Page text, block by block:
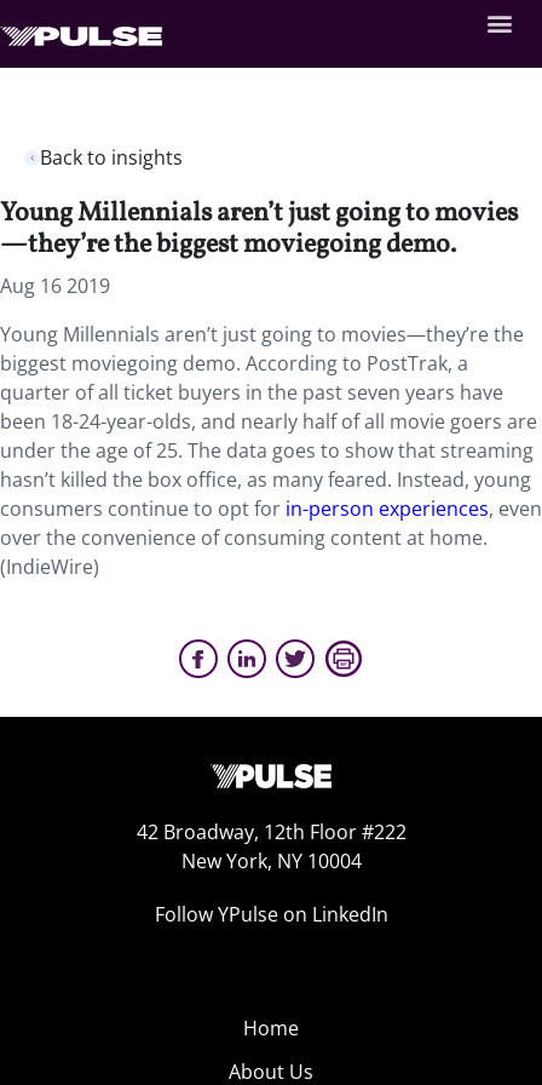
Back to insights
Young Millennials aren’t just going to movies
—they’re the biggest moviegoing demo.
Aug 16 2019
Young Millennials aren’t just going to movies—they’re the
biggest moviegoing demo. According to PostTrak, a
quarter of all ticket buyers in the past seven years have
been 18-24-year-olds, and nearly half of all movie goers are
under the age of 25. The data goes to show that streaming
hasn’t killed the box office, as many feared. Instead, young
consumers continue to opt for in-person experiences, even
over the convenience of consuming content at home.
(IndieWire)
42 Broadway, 12th Floor #222
New York, NY 10004
Follow YPulse on LinkedIn
Home
About Us